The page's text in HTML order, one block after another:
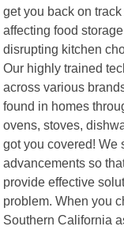
get you back on
affecting food
disrupting kitchen
Our highly trained
across various
found in homes
ovens, stoves,
got you covered! We
advancements so
provide effective
problem. When you
Southern California